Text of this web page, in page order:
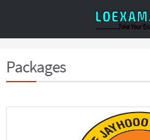
Packages